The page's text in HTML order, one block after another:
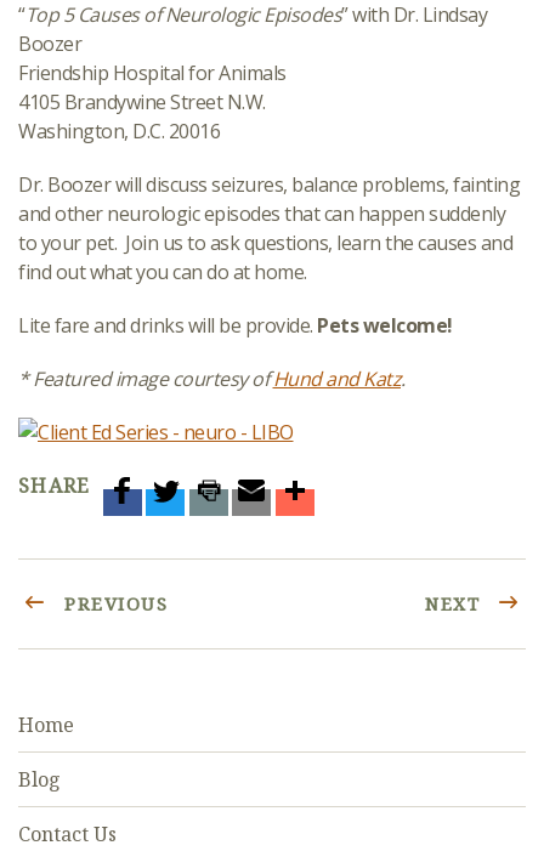
“Top 5 Causes of Neurologic Episodes” with Dr. Lindsay
Boozer
Friendship Hospital for Animals
4105 Brandywine Street N.W.
Washington, D.C. 20016
Dr. Boozer will discuss seizures, balance problems, fainting
and other neurologic episodes that can happen suddenly
to your pet. Join us to ask questions, learn the causes and
find out what you can do at home.
Lite fare and drinks will be provide. Pets welcome!
* Featured image courtesy ofHund and Katz.
SHARE
PREVIOUS NEXT
Home
Blog
Contact Us